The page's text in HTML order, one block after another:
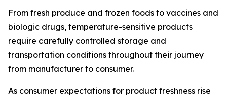
From fresh produce and frozen foods to vaccines and
biologic drugs, temperature-sensitive products
require carefully controlled storage and
transportation conditions throughout their journey
from manufacturer to consumer.
As consumer expectations for product freshness rise